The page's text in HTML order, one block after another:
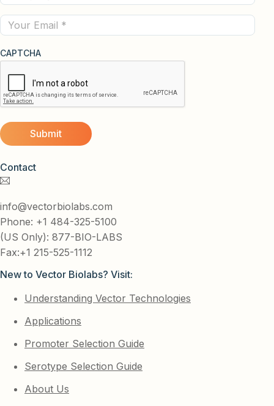
Contact
info@vectorbiolabs.com
Phone: +1 484-325-5100
(US Only): 877-BIO-LABS
Fax:+1 215-525-1112
New to Vector Biolabs? Visit:
Understanding Vector Technologies
Applications
Promoter Selection Guide
Serotype Selection Guide
About Us
(Required)
Email
CAPTCHA